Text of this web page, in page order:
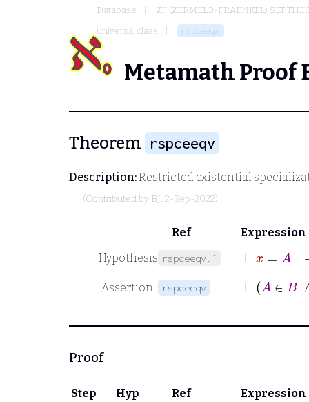
Database
ZF (ZERMELO-FRAENKEL) SET
universal class
rspceeqv
Metamath Proof
Theorem rspceeqv
Description:Restricted existential
(Contributed by BJ, 2-Sep-2022)
Ref
Expression
Hypothesis rspceeqv.1 x=
Assertion rspceeqv
⊢
Proof
Step Hyp Ref Expression